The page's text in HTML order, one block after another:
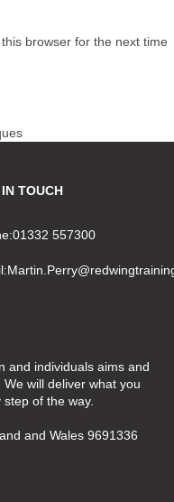
browser for the next time
TOUCH
557300
and individuals aims and
will deliver what you
of the way.
and Wales 9691336